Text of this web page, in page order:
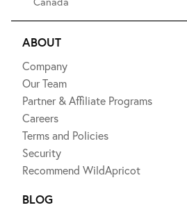
ABOUT
Company
Our Team
Partner & Affiliate Programs
Careers
Terms and Policies
Security
Recommend WildApricot
BLOG